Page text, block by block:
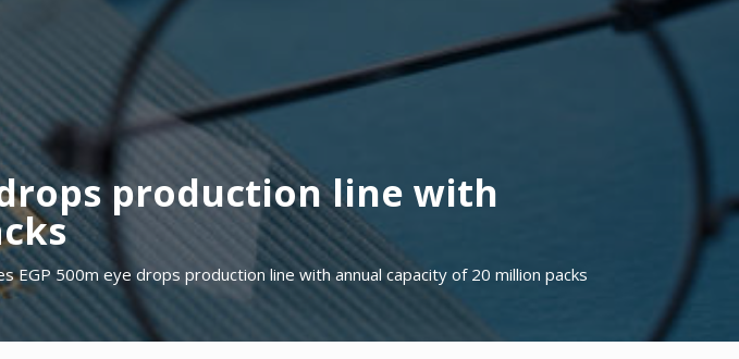
drops production line with
EGP 500m eye drops production line with annual capacity of 20 million packs